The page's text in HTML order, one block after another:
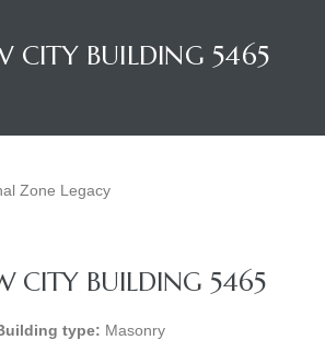
CITY BUILDING 5465
CITY BUILDING 5465
type: Masonry